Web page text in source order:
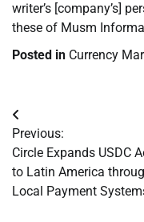
writer’s [company’s]
these of Musm
Posted in Currency
Post
navigation
Previous:
Circle Expands USDC
to Latin America
Local Payment